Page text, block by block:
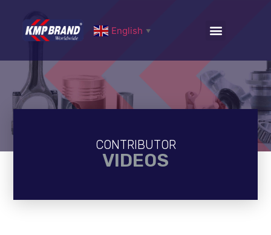
English ▼
CONTRIBUTOR
VIDEOS